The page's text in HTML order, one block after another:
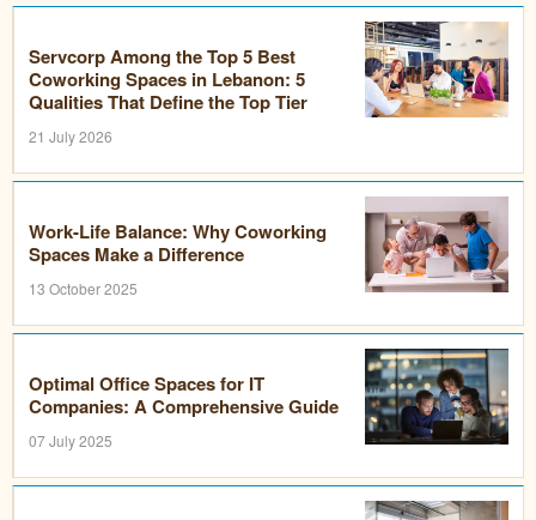
Servcorp Among the Top 5 Best
Coworking Spaces in Lebanon: 5
Qualities That Define the Top Tier
21 July 2026
Work-Life Balance: Why Coworking
Spaces Make a Difference
13 October 2025
Optimal Office Spaces for IT
Companies: A Comprehensive Guide
07 July 2025